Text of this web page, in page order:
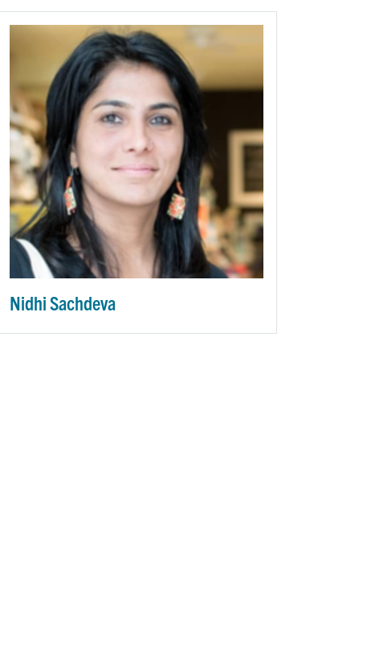
Nidhi Sachdeva